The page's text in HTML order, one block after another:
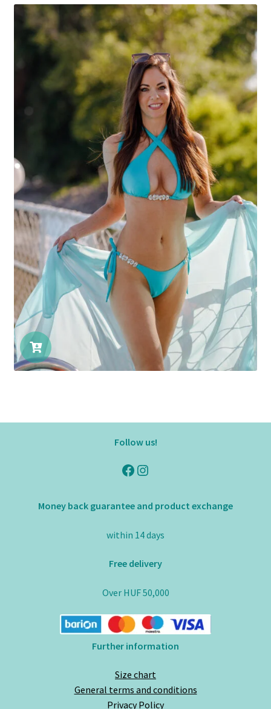
Follow us!
Facebook
Instagram
Money back guarantee and product exchange
within 14 days
Free delivery
Over HUF 50,000
Further information
Size chart
General terms and conditions
Privacy Policy